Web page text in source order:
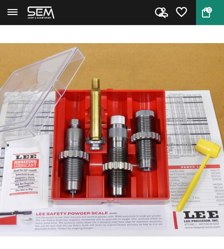
0
Back Home Lee 90767 Pacesetter 3-Die Set...